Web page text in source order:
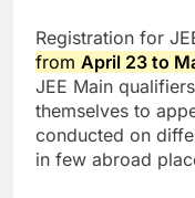
Registration for
from April 23 to
JEE Main
themselves to
conducted on
in few abroad